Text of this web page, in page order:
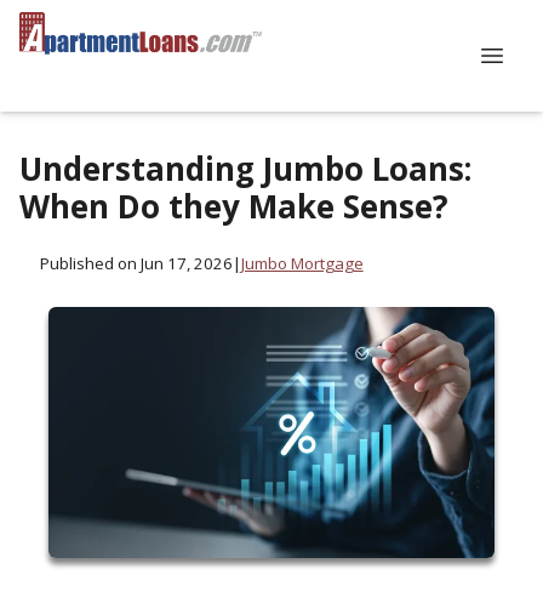
Understanding Jumbo Loans:
When Do they Make Sense?
Published on Jun 17, 2026|Jumbo Mortgage